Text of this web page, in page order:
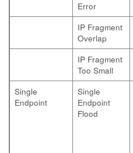
Error
IP Fragment
Overlap
IP Fragment
Too Small
Single
Endpoint
Single
Endpoint
Flood